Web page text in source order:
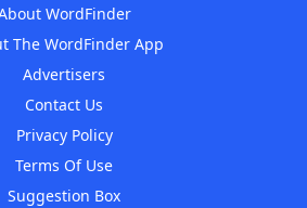
WordFinder
The WordFinder App
Advertisers
Contact Us
Privacy Policy
Terms Of Use
Suggestion Box